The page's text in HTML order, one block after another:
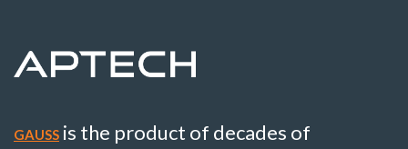
GAUSS is the product of decades of